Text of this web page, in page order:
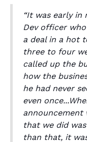
“It was early in
Dev officer
a deal in a hot
three to four
called up the
how the
he had never
even
announcement
that we did
than that, it